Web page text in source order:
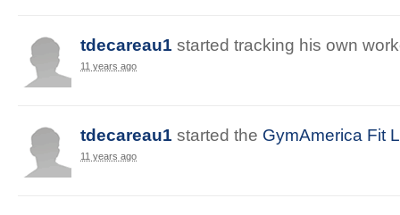
tdecareau1 started tracking his own
11 years ago
tdecareau1 started the GymAmerica Fit
11 years ago